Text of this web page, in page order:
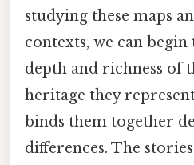
studying these maps
contexts, we can
depth and richness of
heritage they
binds them together
differences. The